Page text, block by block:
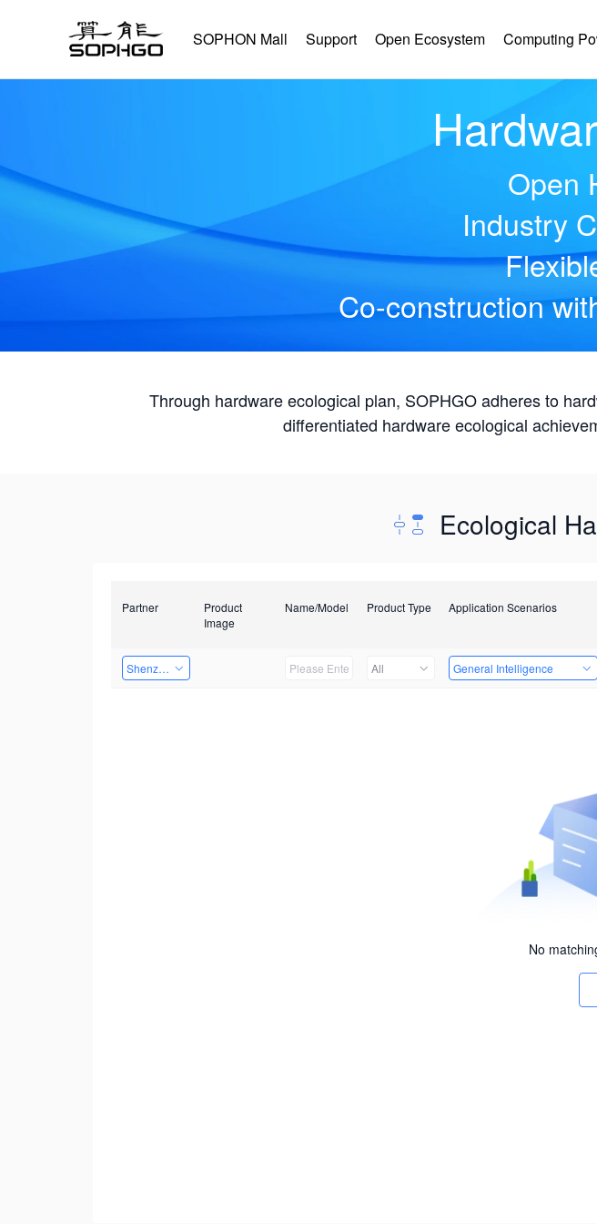
SOPHON Mall Support Open Ecosystem Computing
Open
Industry
Co-construction
Through hardware ecological plan, SOPHGO adheres to
differentiated hardware ecological
Ecological
Partner
Product
Image
Name/Model Product Type Application Scenarios
Shenzhenshi Chuangzhicheng Technology Co.,Ltd.
All General Intelligence
No